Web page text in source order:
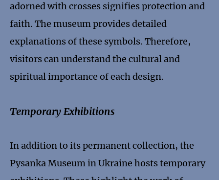
adorned with crosses signifies protection and
faith. The museum provides detailed
explanations of these symbols. Therefore,
visitors can understand the cultural and
spiritual importance of each design.
Temporary Exhibitions
In addition to its permanent collection, the
Pysanka Museum in Ukraine hosts temporary